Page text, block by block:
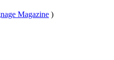
Magazine )